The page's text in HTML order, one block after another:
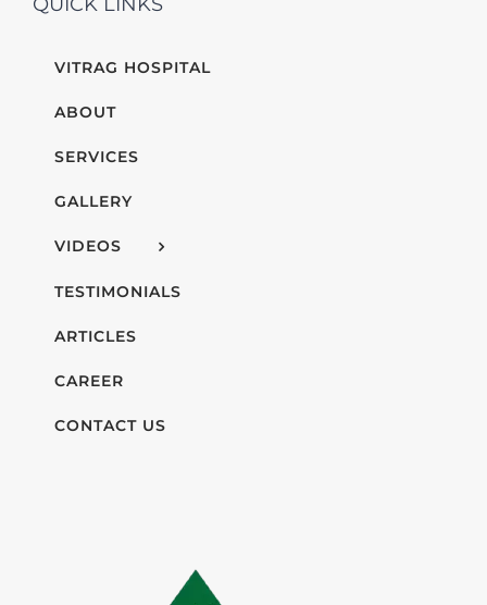
VITRAG HOSPITAL
ABOUT
SERVICES
GALLERY
VIDEOS
TESTIMONIALS
ARTICLES
CAREER
CONTACT US